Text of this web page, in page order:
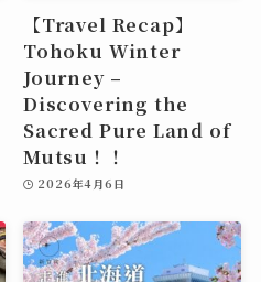
【Travel Recap】
Tohoku Winter
Journey –
Discovering the
Sacred Pure Land of
Mutsu！！
2026年4月6日